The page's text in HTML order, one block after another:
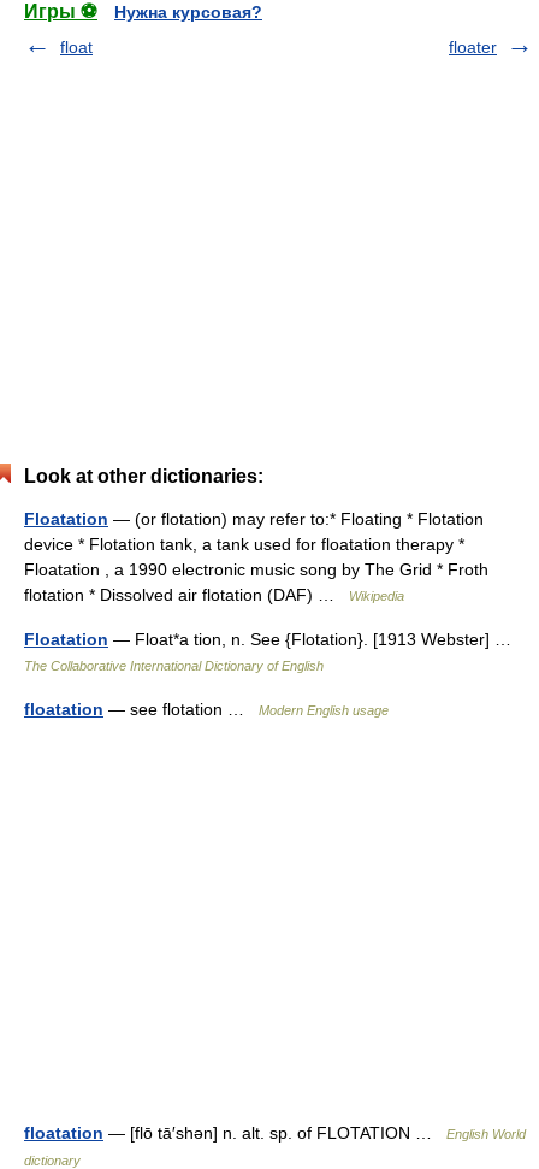
Игры ⚽
Нужна курсовая?
float
floater
Look at other dictionaries:
Floatation — (or flotation) may refer to:* Floating * Flotation
device * Flotation tank, a tank used for floatation therapy *
Floatation , a 1990 electronic music song by The Grid * Froth
flotation * Dissolved air flotation (DAF) …
Wikipedia
Floatation — Float*a tion, n. See {Flotation}. [1913 Webster] …
The Collaborative International Dictionary of English
floatation — see flotation … Modern English usage
floatation — [flō tā′shən] n. alt. sp. of FLOTATION …
English World
dictionary